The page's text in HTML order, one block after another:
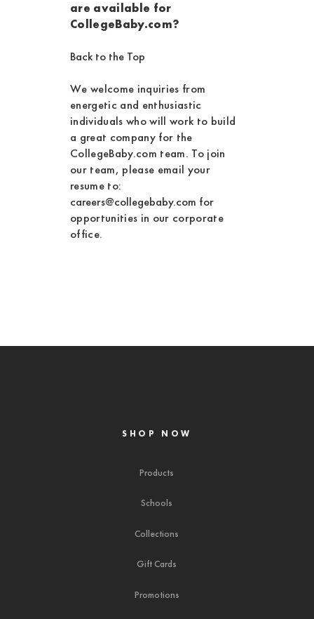
are available for
CollegeBaby.com?
Back to the Top
We welcome inquiries from
energetic and enthusiastic
individuals who will work to build
a great company for the
CollegeBaby.com team. To join
our team, please email your
resume to:
careers@collegebaby.com for
opportunities in our corporate
office.
SHOP NOW
Products
Schools
Collections
Gift Cards
Promotions